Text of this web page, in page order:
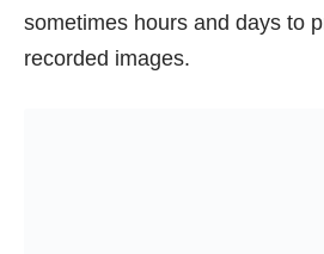
sometimes hours and days to
recorded images.